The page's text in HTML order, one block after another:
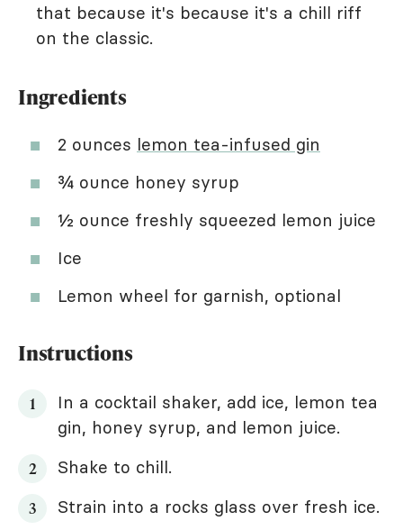
that because it's because it's a chill riff
on the classic.
Ingredients
2 ounces lemon tea-infused gin
¾ ounce honey syrup
½ ounce freshly squeezed lemon juice
Ice
Lemon wheel for garnish, optional
Instructions
In a cocktail shaker, add ice, lemon tea
gin, honey syrup, and lemon juice.
Shake to chill.
Strain into a rocks glass over fresh ice.